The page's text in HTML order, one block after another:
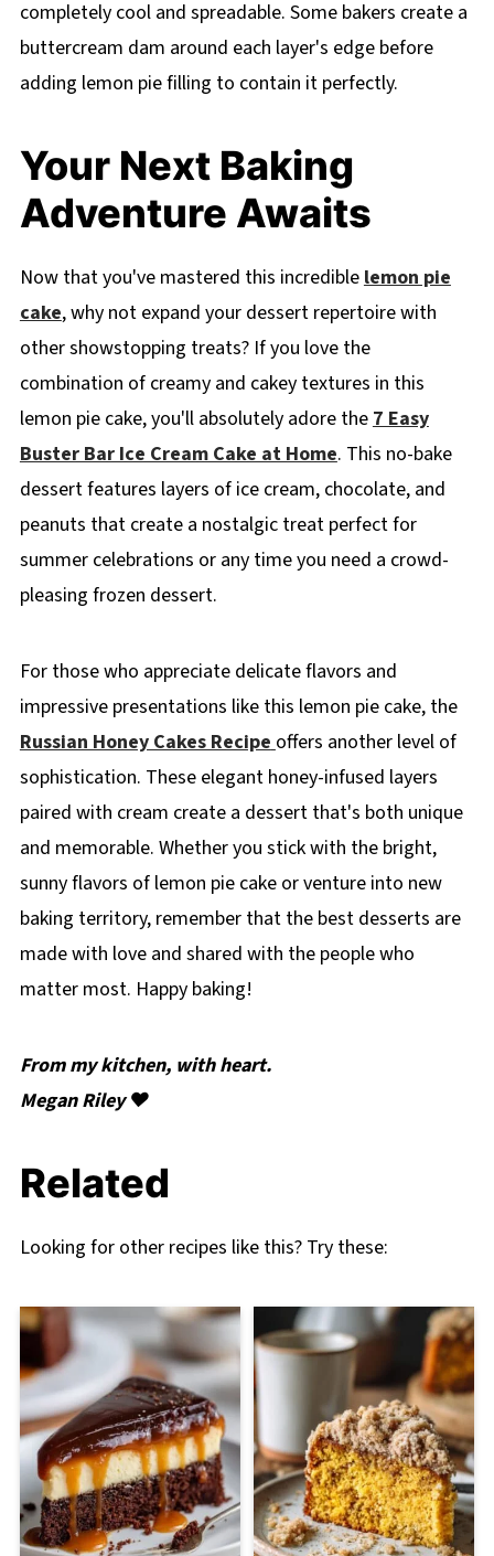
completely cool and spreadable. Some bakers create a
buttercream dam around each layer's edge before
adding lemon pie filling to contain it perfectly.
Your Next Baking
Adventure Awaits
Now that you've mastered this incrediblelemon pie
cake, why not expand your dessert repertoire with
other showstopping treats? If you love the
combination of creamy and cakey textures in this
lemon pie cake, you'll absolutely adore the7 Easy
Buster Bar Ice Cream Cake at Home. This no-bake
dessert features layers of ice cream, chocolate, and
peanuts that create a nostalgic treat perfect for
summer celebrations or any time you need a crowd-
pleasing frozen dessert.
For those who appreciate delicate flavors and
impressive presentations like this lemon pie cake, the
Russian Honey Cakes Recipeoffers another level of
sophistication. These elegant honey-infused layers
paired with cream create a dessert that's both unique
and memorable. Whether you stick with the bright,
sunny flavors of lemon pie cake or venture into new
baking territory, remember that the best desserts are
made with love and shared with the people who
matter most. Happy baking!
From my kitchen, with heart.
Megan Riley ❤️
Related
Looking for other recipes like this? Try these: